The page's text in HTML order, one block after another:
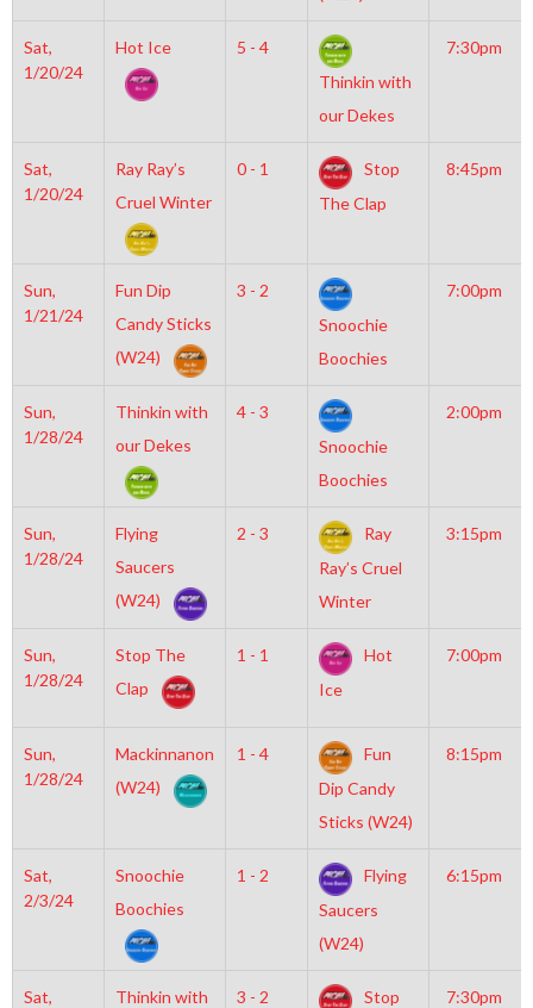
Sat,
1/20/24
Hot Ice
5 - 4
Thinkin with
our Dekes
7:30pm
Sat,
1/20/24
Ray Ray’s
Cruel Winter
0 - 1
Stop
The Clap
8:45pm
Sun,
1/21/24
Fun Dip
Candy Sticks
(W24)
3 - 2
Snoochie
Boochies
7:00pm
Sun,
1/28/24
Thinkin with
our Dekes
4 - 3
Snoochie
Boochies
2:00pm
Sun,
1/28/24
Flying
Saucers
(W24)
2 - 3
Ray
Ray’s Cruel
Winter
3:15pm
Sun,
1/28/24
Stop The
Clap
1 - 1
Hot
Ice
7:00pm
Sun,
1/28/24
Mackinnanon
(W24)
1 - 4
Fun
Dip Candy
Sticks (W24)
8:15pm
Sat,
2/3/24
Snoochie
Boochies
1 - 2
Flying
Saucers
(W24)
6:15pm
Sat,
Thinkin with
3 - 2
Stop
7:30pm